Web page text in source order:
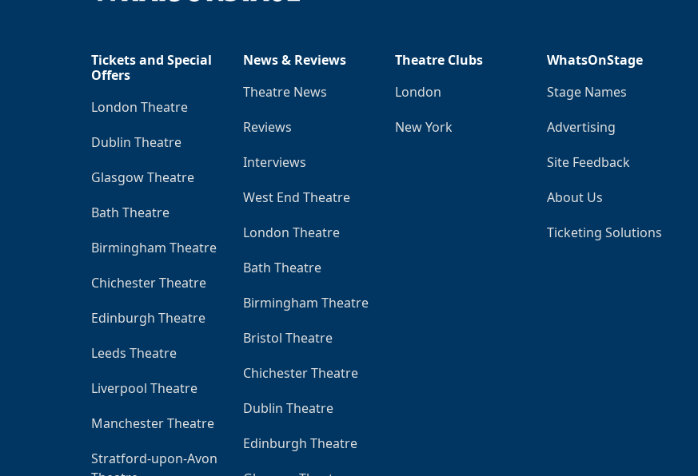
Tickets and Special
Offers
London Theatre
Dublin Theatre
Glasgow Theatre
Bath Theatre
Birmingham Theatre
Chichester Theatre
Edinburgh Theatre
Leeds Theatre
Liverpool Theatre
Manchester Theatre
Stratford-upon-Avon
News & Reviews
Theatre News
Reviews
Interviews
West End Theatre
London Theatre
Bath Theatre
Birmingham Theatre
Bristol Theatre
Chichester Theatre
Dublin Theatre
Edinburgh Theatre
Theatre Clubs
London
New York
WhatsOnStage
Stage Names
Advertising
Site Feedback
About Us
Ticketing Solutions